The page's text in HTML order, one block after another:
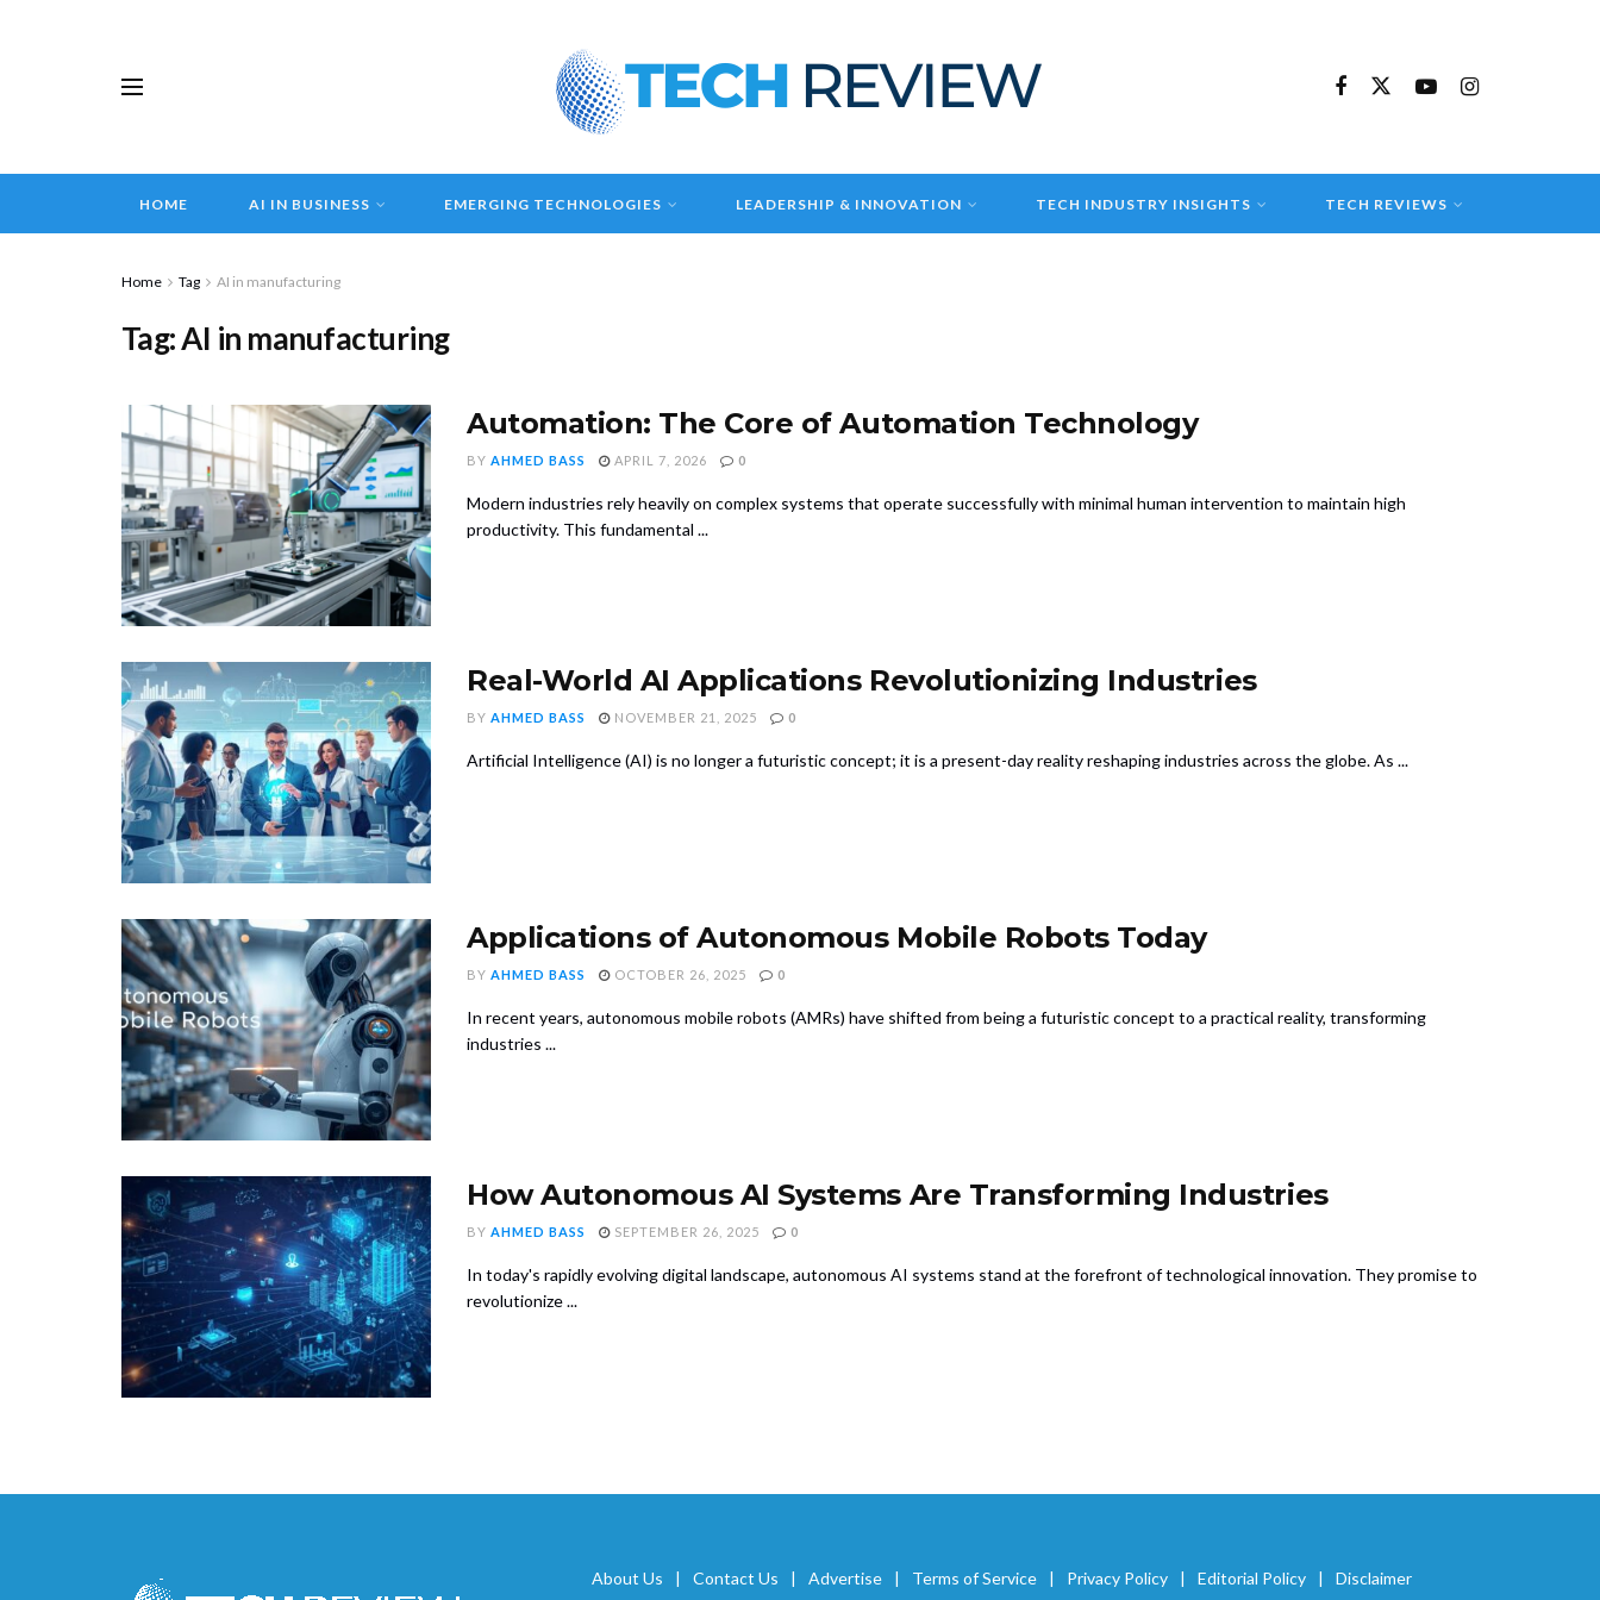
HOME AI IN BUSINESS EMERGING TECHNOLOGIES LEADERSHIP & INNOVATION TECH INDUSTRY INSIGHTS TECH REVIEWS
Home Tag AI in manufacturing
Tag:AI in manufacturing
Automation: The Core of Automation Technology
BY AHMED BASS APRIL 7, 2026 0
Modern industries rely heavily on complex systems that operate successfully with minimal human intervention to maintain high
productivity. This fundamental ...
Real-World AI Applications Revolutionizing Industries
BY AHMED BASS NOVEMBER 21, 2025 0
Artificial Intelligence (AI) is no longer a futuristic concept; it is a present-day reality reshaping industries across the globe. As ...
Applications of Autonomous Mobile Robots Today
BY AHMED BASS OCTOBER 26, 2025 0
In recent years, autonomous mobile robots (AMRs) have shifted from being a futuristic concept to a practical reality, transforming
industries ...
How Autonomous AI Systems Are Transforming Industries
BY AHMED BASS SEPTEMBER 26, 2025 0
In today's rapidly evolving digital landscape, autonomous AI systems stand at the forefront of technological innovation. They promise to
revolutionize ...
About Us Contact Us Advertise Terms of Service Privacy Policy Editorial Policy Disclaimer